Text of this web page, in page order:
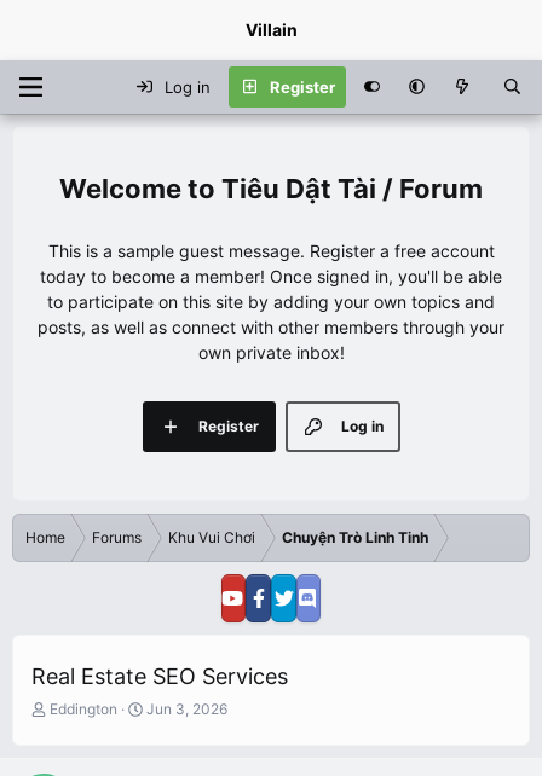
Villain
Log in Register
Tiêu Dật Tài / Forum
This is a sample guest message. Register a free account
today to become a member! Once signed in, you'll be able
to participate on this site by adding your own topics and
posts, as well as connect with other members through your
own private inbox!
Log in
Register
Home Forums Khu Vui Chơi Chuyện Trò Linh Tinh
Real Estate SEO Services
T
Eddington
S
Jun 3, 2026